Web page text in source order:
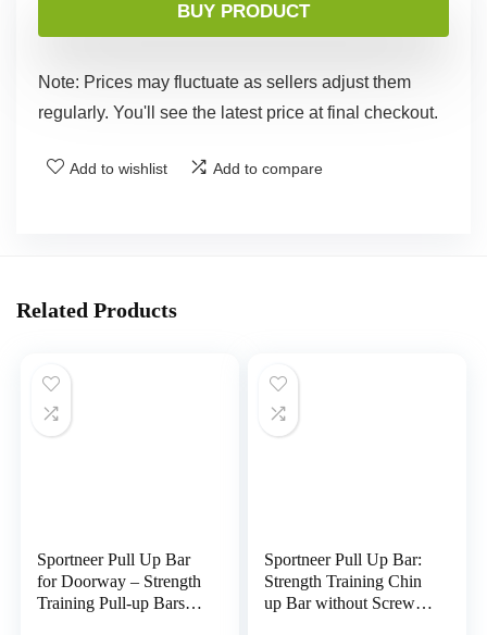
BUY PRODUCT
Note: Prices may fluctuate as sellers adjust them
regularly. You'll see the latest price at final checkout.
Add to wishlist Add to compare
Related Products
Sportneer Pull Up Bar
for Doorway – Strength
Training Pull-up Bars
Sportneer Pull Up Bar:
Strength Training Chin
up Bar without Screws